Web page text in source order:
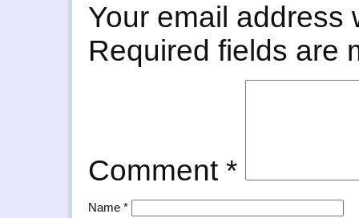
Your email address
Required fields are
Comment *
Name *